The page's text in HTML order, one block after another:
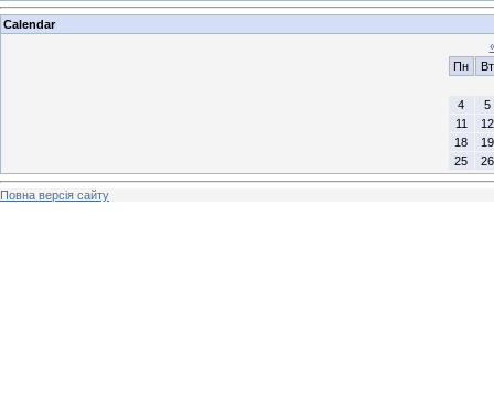
Calendar
Пн
Вт
4
5
11
12
18
19
25
26
Повна версія сайту